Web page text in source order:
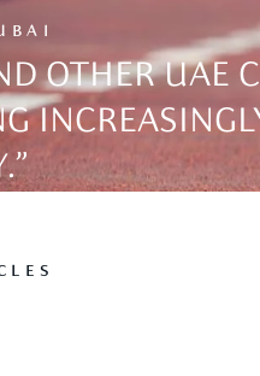
OTHER UAE